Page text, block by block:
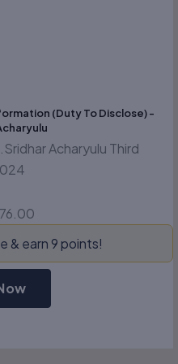
(Duty To Disclose) -
Acharyulu Third
& earn 9 points!